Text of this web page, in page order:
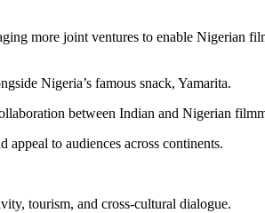
more joint ventures to enable Nigerian
Nigeria’s famous snack, Yamarita.
between Indian and Nigerian
appeal to audiences across continents.
tourism, and cross-cultural dialogue.